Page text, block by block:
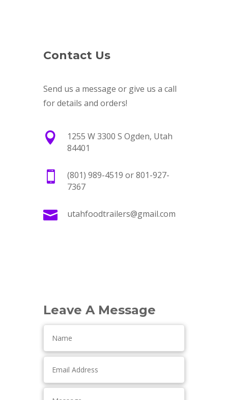
Contact Us
Send us a message or give us a call
for details and orders!

1255 W 3300 S Ogden, Utah
84401

(801) 989-4519 or 801-927-
7367
 utahfoodtrailers@gmail.com
Leave A Message